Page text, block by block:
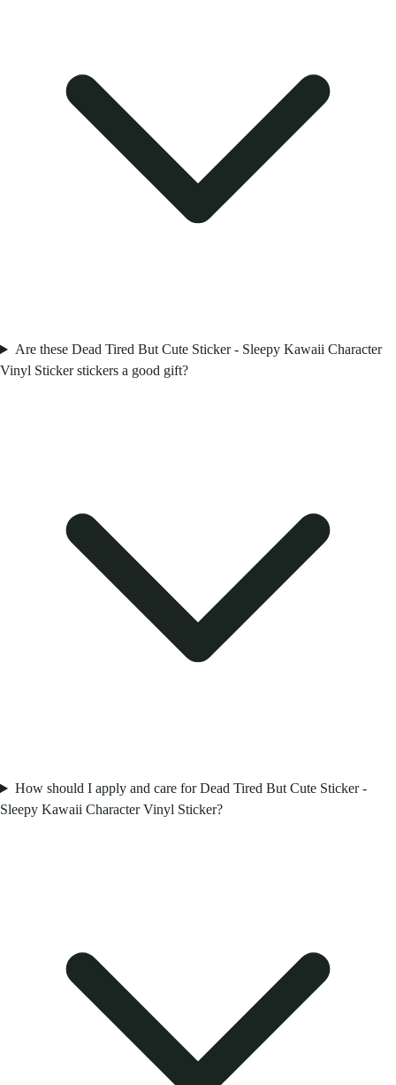
Are these Dead Tired But Cute Sticker - Sleepy Kawaii Character
Vinyl Sticker stickers a good gift?
How should I apply and care for Dead Tired But Cute Sticker -
Sleepy Kawaii Character Vinyl Sticker?